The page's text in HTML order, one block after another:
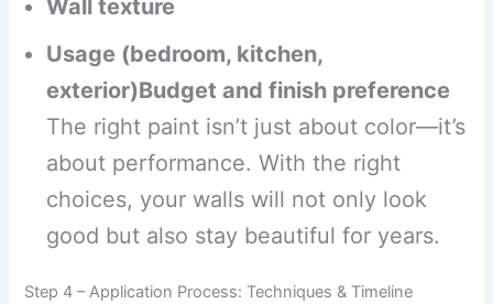
Wall texture
Usage (bedroom, kitchen,
exterior)Budget and finish preference
The right paint isn’t just about color—it’s
about performance. With the right
choices, your walls will not only look
good but also stay beautiful for years.
Step 4 – Application Process: Techniques & Timeline